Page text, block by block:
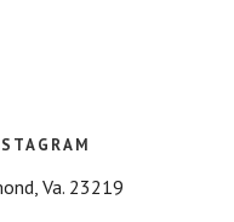
Va. 23219